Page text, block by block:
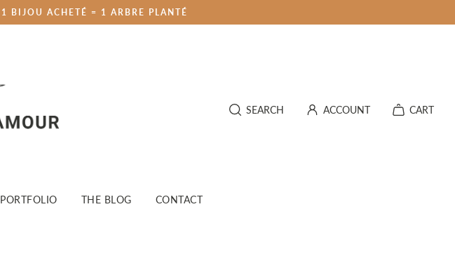
1 BIJOU ACHETÉ = 1 ARBRE PLANTÉ
SEARCH ACCOUNT CART
PORTFOLIO THE BLOG CONTACT